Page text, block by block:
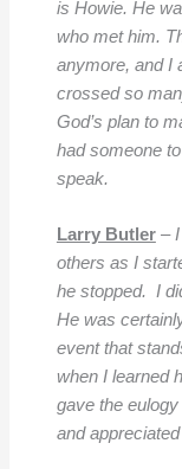
is Howie. He
who met him.
anymore, and I
crossed so
God’s plan to
had someone
speak.
Larry Butler–
others as I
he stopped. I
He was
event that
when I learned
gave the
and